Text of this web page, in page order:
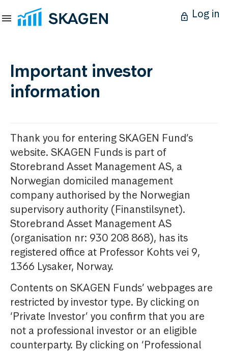
Log in
Important investor
information
Thank you for entering SKAGEN Fund’s
website. SKAGEN Funds is part of
Storebrand Asset Management AS, a
Norwegian domiciled management
company authorised by the Norwegian
supervisory authority (Finanstilsynet).
Storebrand Asset Management AS
(organisation nr: 930 208 868), has its
registered office at Professor Kohts vei 9,
1366 Lysaker, Norway.
Contents on SKAGEN Funds’ webpages are
restricted by investor type. By clicking on
‘Private Investor’ you confirm that you are
not a professional investor or an eligible
counterparty. By clicking on ‘Professional